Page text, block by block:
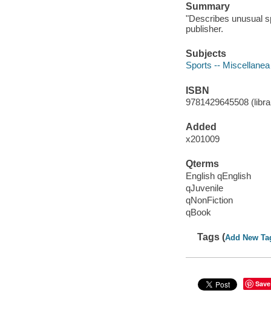
Summary
"Describes unusual
publisher.
Subjects
Sports --
ISBN
9781429645508
Added
x201009
Qterms
English qEnglish
qJuvenile
qNonFiction
qBook
Tags (Add New
Save